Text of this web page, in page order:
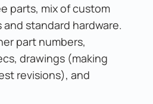
parts, mix of custom
standard hardware.
part numbers,
drawings (making
revisions), and